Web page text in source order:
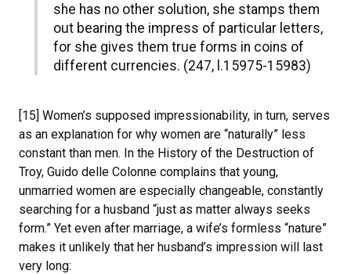
she has no other solution, she stamps them
out bearing the impress of particular letters,
for she gives them true forms in coins of
different currencies. (247, l.15975-15983)
[15] Women’s supposed impressionability, in turn, serves
as an explanation for why women are “naturally” less
constant than men. In the History of the Destruction of
Troy, Guido delle Colonne complains that young,
unmarried women are especially changeable, constantly
searching for a husband “just as matter always seeks
form.” Yet even after marriage, a wife’s formless “nature”
makes it unlikely that her husband’s impression will last
very long: